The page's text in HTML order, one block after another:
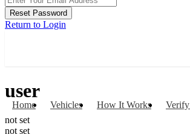
Reset Password
Return to Login
Home Vehicles How It Works
user
not set
not set